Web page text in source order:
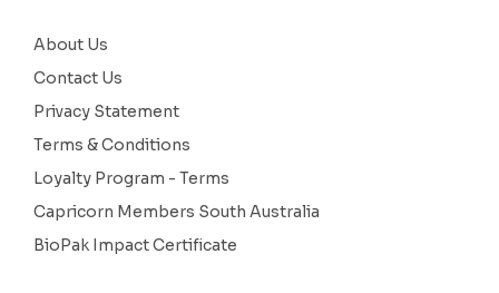
About Us
Contact Us
Privacy Statement
Terms & Conditions
Loyalty Program - Terms
Capricorn Members South Australia
BioPak Impact Certificate